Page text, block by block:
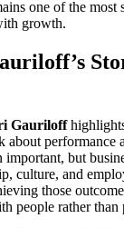
one of the most
growth.
Gauriloff
about performance
important, but
culture, and
those
people rather than